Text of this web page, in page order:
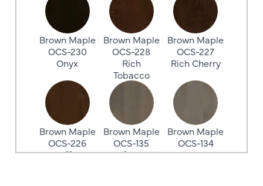
Brown Maple
OCS-230
Onyx
Brown Maple
OCS-228
Rich
Tobacco
Brown Maple
OCS-227
Rich Cherry
Brown Maple
OCS-226
Coffee
Brown Maple
OCS-135
Driftwood
Brown Maple
OCS-134
Argos